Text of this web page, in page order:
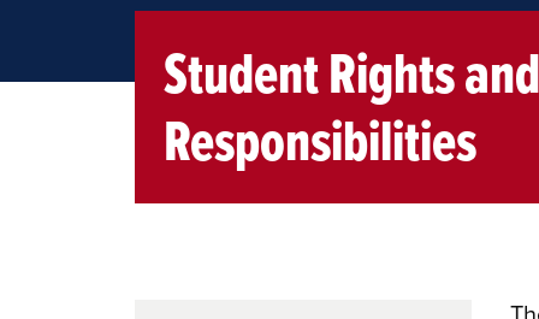
Student Rights and
Responsibilities